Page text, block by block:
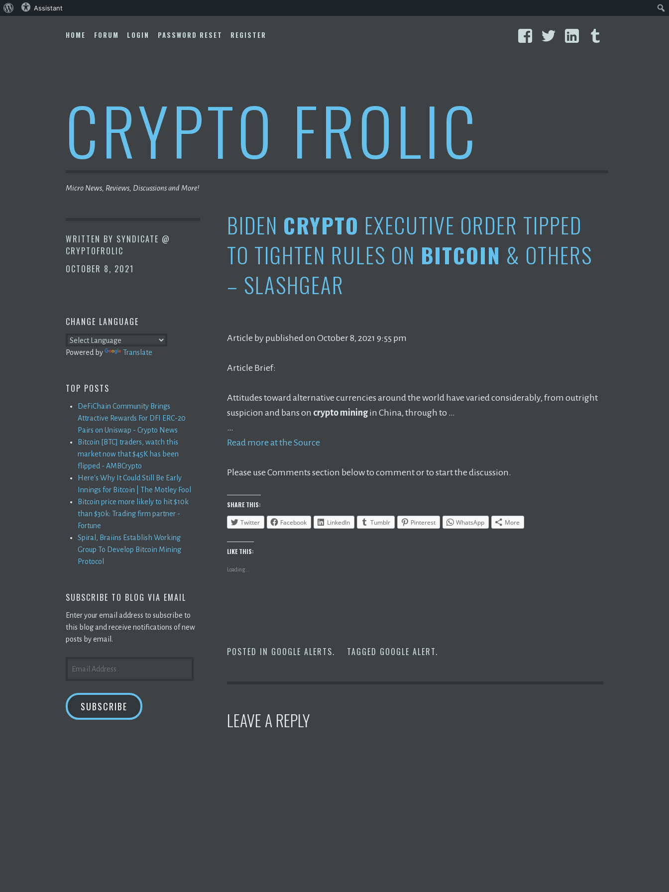
to
FacebookTwitterLinkedIn
HOME FORUM LOGIN PASSWORD RESET REGISTER
CRYPTO FROLIC
Micro News, Reviews, Discussions and More!
WRITTEN BY SYNDICATE @
CRYPTOFROLIC
OCTOBER 8, 2021
BIDEN CRYPTO EXECUTIVE ORDER TIPPED
TO TIGHTEN RULES ON BITCOIN & OTHERS
– SLASHGEAR
Article by published on October 8, 2021 9:55 pm
Article Brief:
Attitudes toward alternative currencies around the world have varied considerably, from outright
suspicion and bans on crypto mining in China, through to …
…
Read more at the Source
Please use Comments section below to comment or to start the discussion.
SHARE THIS:
Twitter Facebook LinkedIn Tumblr Pinterest WhatsApp More
LIKE THIS:
Loading...
POSTED IN GOOGLE ALERTS. TAGGED GOOGLE ALERT.
LEAVE A REPLY
CHANGE LANGUAGE
Powered by Translate
TOP POSTS
DeFiChain Community Brings
Attractive Rewards For DFI ERC-20
Pairs on Uniswap - Crypto News
Bitcoin [BTC] traders, watch this
market now that $45K has been
flipped - AMBCrypto
Here's Why It Could Still Be Early
Innings for Bitcoin | The Motley Fool
Bitcoin price more likely to hit $10k
than $30k: Trading firm partner -
Fortune
Spiral, Braiins Establish Working
Group To Develop Bitcoin Mining
Protocol
SUBSCRIBE TO BLOG VIA EMAIL
Enter your email address to subscribe to
this blog and receive notifications of new
posts by email.
ADDRESS
SUBSCRIBE
About Assistant